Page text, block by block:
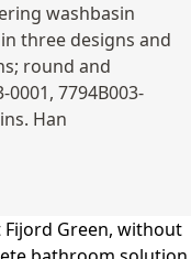
washbasin
three designs and
round and
7794B003-
Han